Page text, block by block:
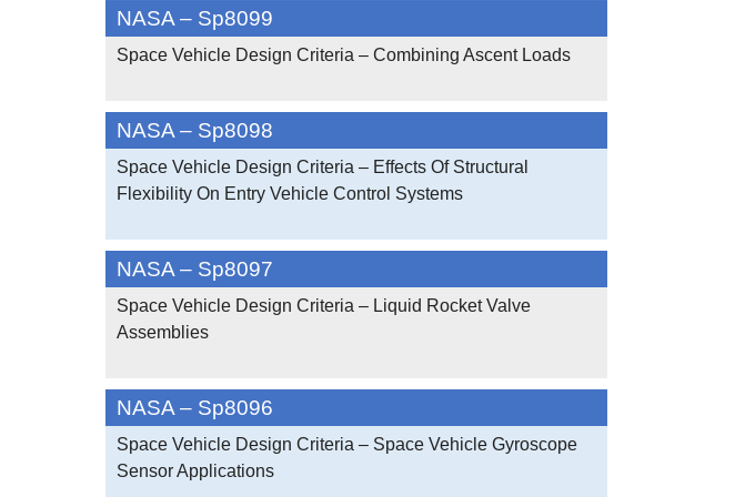
NASA – Sp8099
Space Vehicle Design Criteria – Combining Ascent Loads
NASA – Sp8098
Space Vehicle Design Criteria – Effects Of Structural
Flexibility On Entry Vehicle Control Systems
NASA – Sp8097
Space Vehicle Design Criteria – Liquid Rocket Valve
Assemblies
NASA – Sp8096
Space Vehicle Design Criteria – Space Vehicle Gyroscope
Sensor Applications